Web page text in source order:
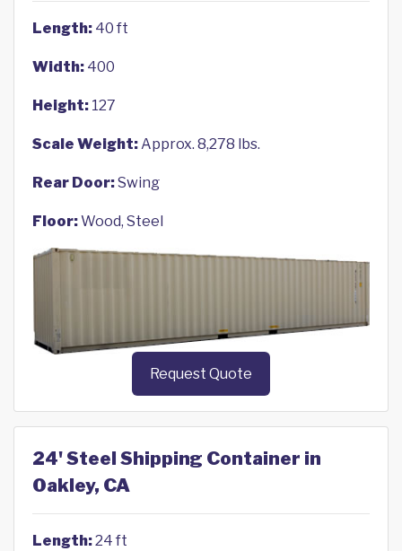
Length: 40 ft
Width: 400
Height: 127
Scale Weight:Approx. 8,278 lbs.
Rear Door:Swing
Floor:Wood, Steel
Request Quote
24' Steel Shipping Container in
Oakley, CA
Length:24 ft